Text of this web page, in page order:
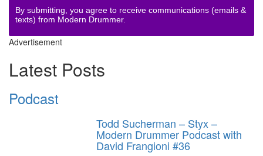
By submitting, you agree to receive communications (emails &
texts) from Modern Drummer.
Advertisement
Latest Posts
Podcast
Todd Sucherman – Styx –
Modern Drummer Podcast with
David Frangioni #36